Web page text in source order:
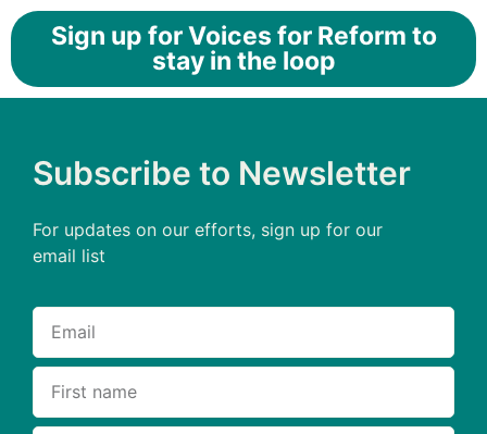
Sign up for Voices for Reform to
stay in the loop
Subscribe to Newsletter
For updates on our efforts, sign up for our
email list